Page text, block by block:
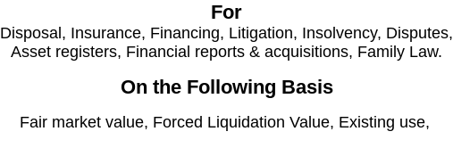
For
Disposal, Insurance, Financing, Litigation, Insolvency, Disputes,
Asset registers, Financial reports & acquisitions, Family Law.
On the Following Basis
Fair market value, Forced Liquidation Value, Existing use,